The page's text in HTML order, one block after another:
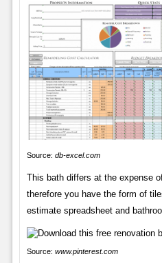
Source: db-excel.com
This bath differs at the expense
therefore you have the form of
estimate spreadsheet and
Source: www.pinterest.com